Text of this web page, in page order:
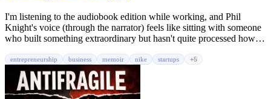
I'm listening to the audiobook edition while working, and Phil
Knight's voice (through the narrator) feels like sitting with someone
who built something extraordinary but hasn't quite processed how
of manufactured wisdom and cleaned-up origin stories. It's messy,
honest, and human; exactly what you need when you're in the grind
yourself.
entrepreneurship business memoir nike startups +5